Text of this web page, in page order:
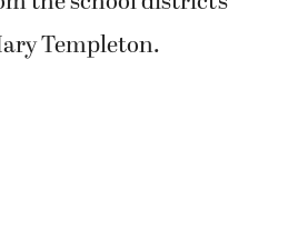
Templeton.